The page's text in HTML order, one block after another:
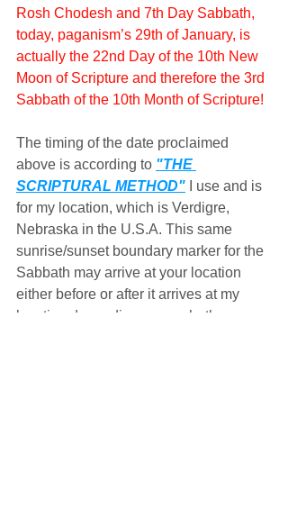
Rosh Chodesh and 7th Day Sabbath,
today, paganism’s 29th of January, is
actually the 22nd Day of the 10th New
Moon of Scripture and therefore the 3rd
Sabbath of the 10th Month of Scripture!
The timing of the date proclaimed
above is according to "THE
SCRIPTURAL METHOD" I use and is
for my location, which is Verdigre,
Nebraska in the U.S.A. This same
sunrise/sunset boundary marker for the
Sabbath may arrive at your location
either before or after it arrives at my
location depending upon whether